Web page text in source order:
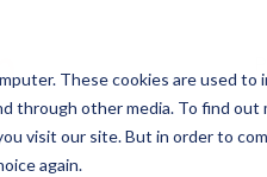
These cookies are used
through other media. To find out
visit our site. But in order to
again.